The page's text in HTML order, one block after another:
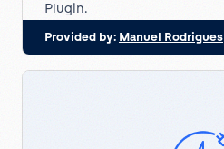
Plugin.
Provided by: Manuel Rodrigues